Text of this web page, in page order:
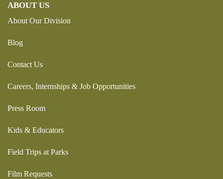
ABOUT US
About Our Division
Blog
Contact Us
Careers, Internships & Job Opportunities
Press Room
Kids & Educators
Field Trips at Parks
Film Requests